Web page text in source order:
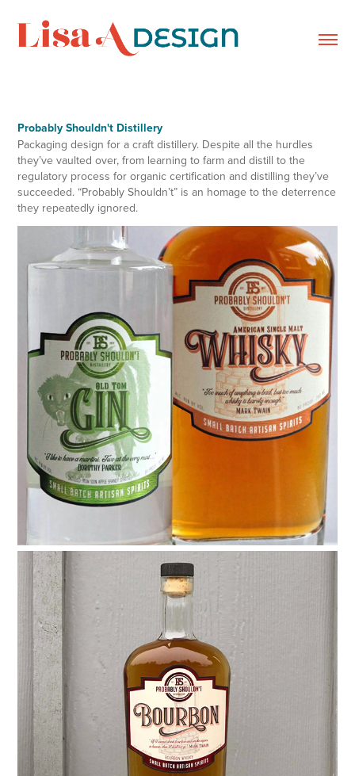
Probably Shouldn't Distillery
Packaging design for a craft distillery. Despite all the hurdles
they’ve vaulted over, from learning to farm and distill to the
regulatory process for organic certification and distilling they’ve
succeeded. “Probably Shouldn’t” is an homage to the deterrence
they repeatedly ignored.